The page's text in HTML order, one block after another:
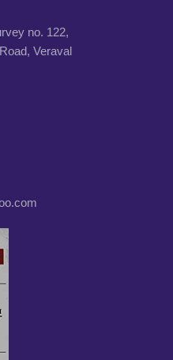
no. 122,
Veraval